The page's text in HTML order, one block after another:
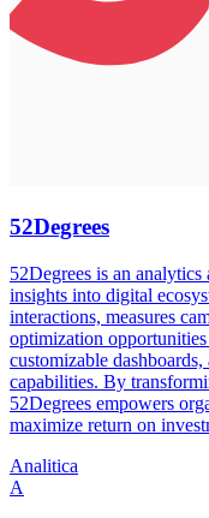
52Degrees
52Degrees is an
insights into digital
interactions, measures
optimization
customizable
capabilities. By
52Degrees empowers
maximize return on
Analitica
A